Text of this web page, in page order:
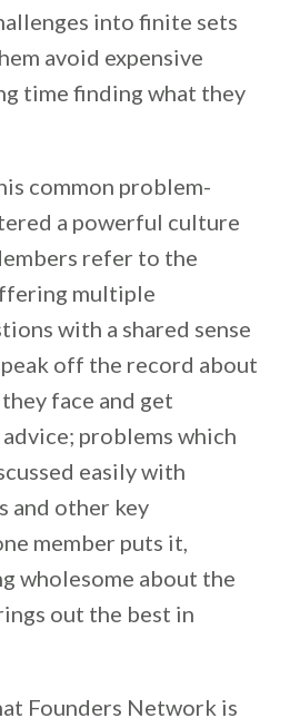
into finite sets
avoid expensive
time finding what they
common problem-
a powerful culture
refer to the
multiple
with a shared sense
off the record about
face and get
problems which
easily with
and other key
member puts it,
wholesome about the
out the best in
Founders Network is